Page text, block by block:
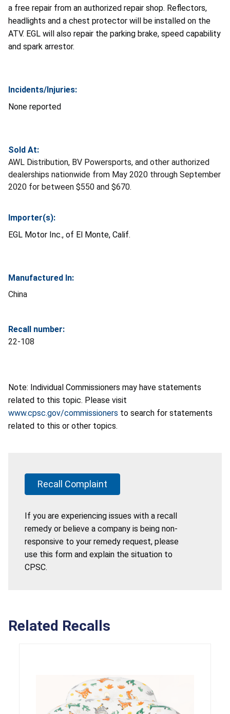
a free repair from an authorized repair shop. Reflectors,
headlights and a chest protector will be installed on the
ATV. EGL will also repair the parking brake, speed capability
and spark arrestor.
Incidents/Injuries:
None reported
Sold At:
AWL Distribution, BV Powersports, and other authorized
dealerships nationwide from May 2020 through September
2020 for between $550 and $670.
Importer(s):
EGL Motor Inc., of El Monte, Calif.
Manufactured In:
China
Recall number:
22-108
Note: Individual Commissioners may have statements
related to this topic. Please visit
www.cpsc.gov/commissioners to search for statements
related to this or other topics.
Recall Complaint
If you are experiencing issues with a recall
remedy or believe a company is being non-
responsive to your remedy request, please
use this form and explain the situation to
CPSC.
Related Recalls